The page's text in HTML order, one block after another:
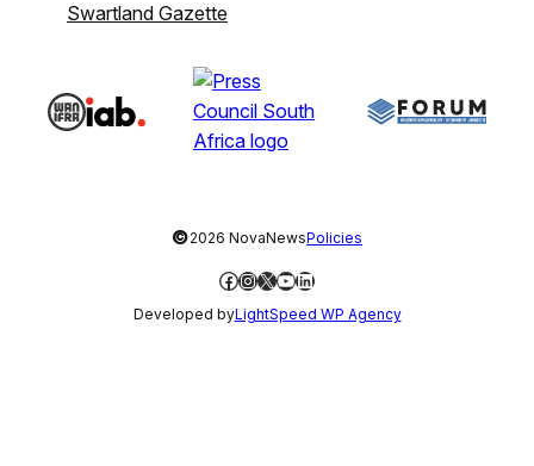
Swartland Gazette
©2026 NovaNewsPolicies
Facebook
Instagram
X YouTube
LinkedIn
Developed byLightSpeed WP Agency